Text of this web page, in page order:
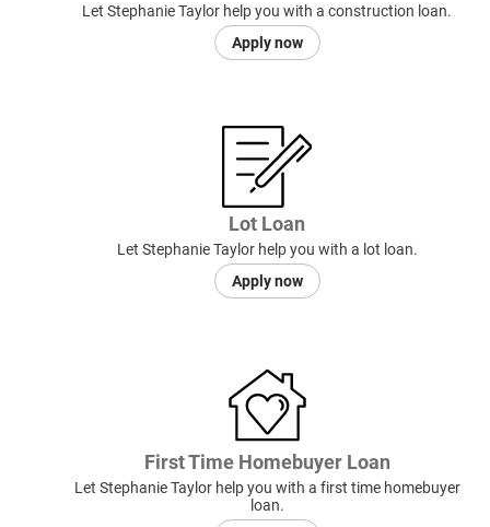
Let Stephanie Taylor help you with a construction loan.
Apply now
Lot Loan
Let Stephanie Taylor help you with a lot loan.
Apply now
First Time Homebuyer Loan
Let Stephanie Taylor help you with a first time homebuyer
loan.